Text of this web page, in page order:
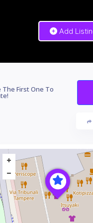
Add
The First One To